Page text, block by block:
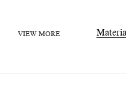
VIEW MORE